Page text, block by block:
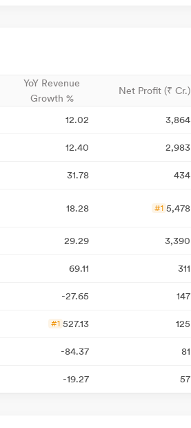
YoY Revenue
Growth %
Net Profit (₹ Cr.)
12.02 3,864
12.40 2,983
31.78 434
18.28 #1 5,478
29.29 3,390
69.11 311
-27.65 147
#1 527.13 125
-84.37 81
-19.27 57